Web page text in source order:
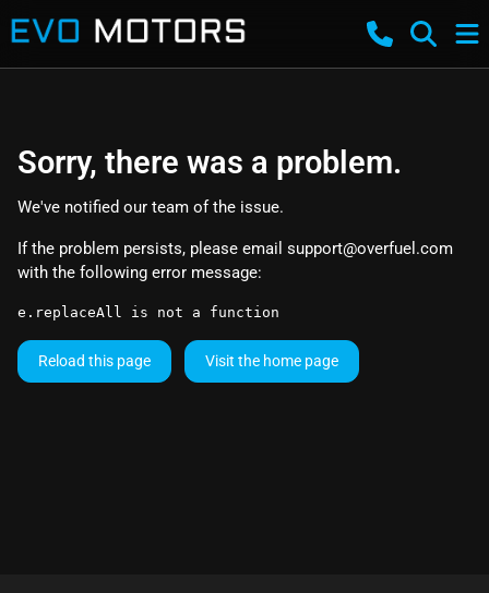
Sorry, there was a problem.
We've notified our team of the issue.
If the problem persists, please email support@overfuel.com
with the following error message:
e.replaceAll is not a function
Reload this page Visit the home page